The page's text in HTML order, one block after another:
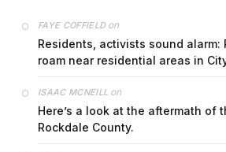
FAYE COFFIELDon
Residents, activists sound alarm:
roam near residential areas in
ISAAC MCNEILL on
Here’s a look at the aftermath of
Rockdale County.